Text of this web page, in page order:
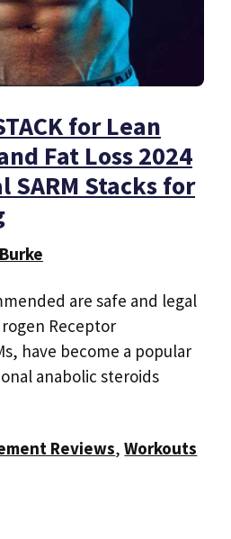
for Lean
Fat Loss 2024
SARM Stacks for
are safe and legal
Receptor
have become a popular
anabolic steroids
Reviews,Workouts